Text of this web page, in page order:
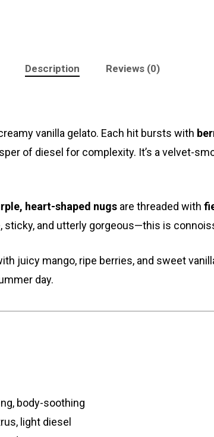
Description Reviews (0)
vanilla gelato. Each hit bursts with
of diesel for complexity. It’s a velvet-
heart-shaped nugs are threaded with
sticky, and utterly gorgeous—this is
juicy mango, ripe berries, and sweet
day.
body-soothing
light diesel